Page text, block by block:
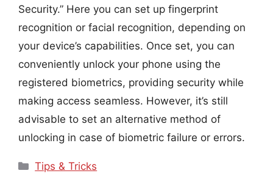
Security.” Here you can set up fingerprint
recognition or facial recognition, depending on
your device’s capabilities. Once set, you can
conveniently unlock your phone using the
registered biometrics, providing security while
making access seamless. However, it’s still
advisable to set an alternative method of
unlocking in case of biometric failure or errors.
Categories
Tips & Tricks